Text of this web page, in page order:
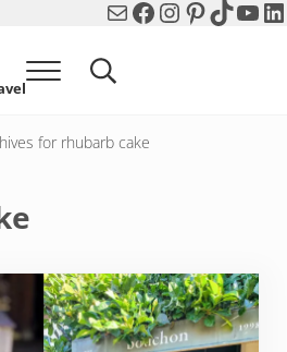
MailFacebook
Instagram
Pinterest
TikTok
Menu Search...
for rhubarb cake